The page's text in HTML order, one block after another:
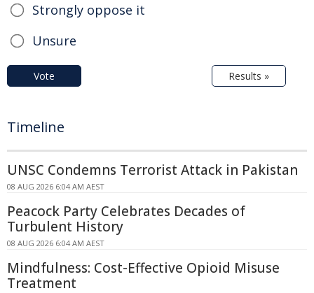
Strongly oppose it
Unsure
Vote Results »
Timeline
UNSC Condemns Terrorist Attack in Pakistan
08 AUG 2026 6:04 AM AEST
Peacock Party Celebrates Decades of
Turbulent History
08 AUG 2026 6:04 AM AEST
Mindfulness: Cost-Effective Opioid Misuse
Treatment